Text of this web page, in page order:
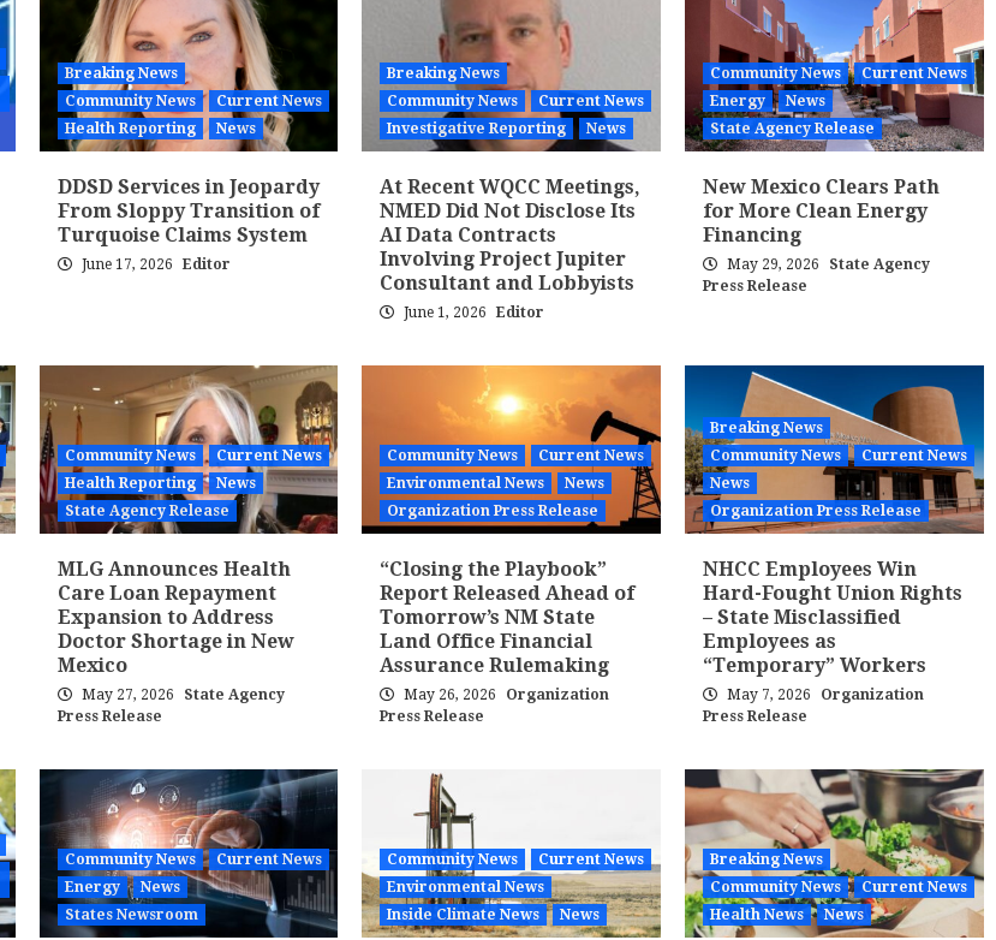
Breaking News
Community News
Current News
Health Reporting
News
DDSD Services in Jeopardy
From Sloppy Transition of
Turquoise Claims System
June 17, 2026 Editor
Breaking News
Community News
Current News
Investigative Reporting
News
At Recent WQCC Meetings,
NMED Did Not Disclose Its
AI Data Contracts
Involving Project Jupiter
Consultant and Lobbyists
June 1, 2026 Editor
Community News
Current News
Energy
News
State Agency Release
New Mexico Clears Path
for More Clean Energy
Financing
May 29, 2026
State Agency
Press Release
Community News
Current News
Health Reporting
News
State Agency Release
MLG Announces Health
Care Loan Repayment
Expansion to Address
Doctor Shortage in New
Mexico
May 27, 2026
State Agency
Press Release
Community News
Current News
Environmental News
News
Organization Press Release
“Closing the Playbook”
Report Released Ahead of
Tomorrow’s NM State
Land Office Financial
Assurance Rulemaking
May 26, 2026
Organization
Press Release
Breaking News
Community News
Current News
News
Organization Press Release
NHCC Employees Win
Hard-Fought Union Rights
– State Misclassified
Employees as
“Temporary” Workers
May 7, 2026
Organization
Press Release
Community News
Current News
Energy
News
States Newsroom
Community News
Current News
Environmental News
Inside Climate News
News
Breaking News
Community News
Current News
Health News
News